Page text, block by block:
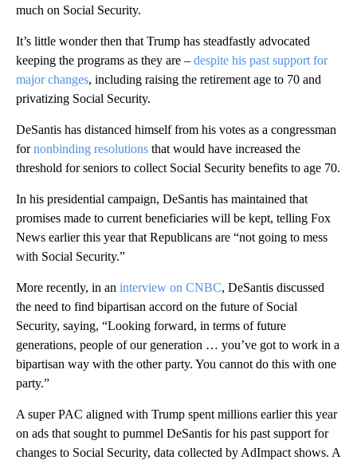
much on Social Security.
It’s little wonder then that Trump has steadfastly advocated
keeping the programs as they are – despite his past support for
major changes, including raising the retirement age to 70 and
privatizing Social Security.
DeSantis has distanced himself from his votes as a congressman
fornonbinding resolutions that would have increased the
threshold for seniors to collect Social Security benefits to age 70.
In his presidential campaign, DeSantis has maintained that
promises made to current beneficiaries will be kept, telling Fox
News earlier this year that Republicans are “not going to mess
with Social Security.”
More recently, in an interview on CNBC, DeSantis discussed
the need to find bipartisan accord on the future of Social
Security, saying, “Looking forward, in terms of future
generations, people of our generation … you’ve got to work in a
bipartisan way with the other party. You cannot do this with one
party.”
A super PAC aligned with Trump spent millions earlier this year
on ads that sought to pummel DeSantis for his past support for
changes to Social Security, data collected by AdImpact shows. A